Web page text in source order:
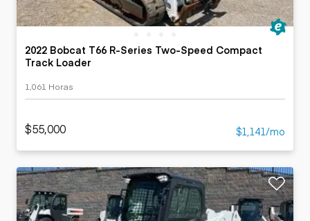
2022 Bobcat T66 R-Series Two-Speed Compact
Track Loader
1,061 Horas
$55,000 $1,141/mo